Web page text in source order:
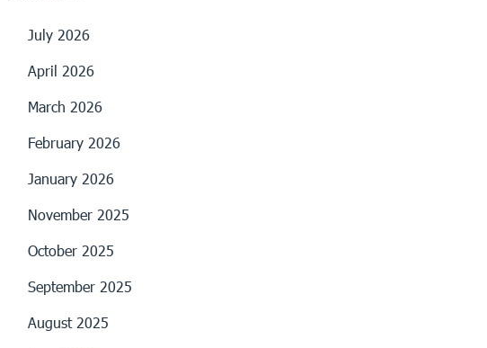
July 2026
April 2026
March 2026
February 2026
January 2026
November 2025
October 2025
September 2025
August 2025